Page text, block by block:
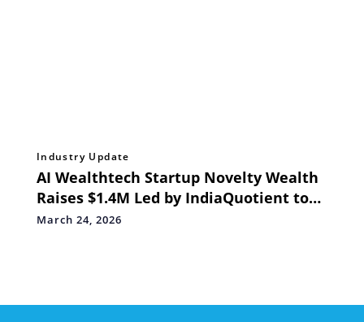
Industry Update
AI Wealthtech Startup Novelty Wealth
Raises $1.4M Led by IndiaQuotient to
Scale their Wealth Advisory Platform
March 24, 2026